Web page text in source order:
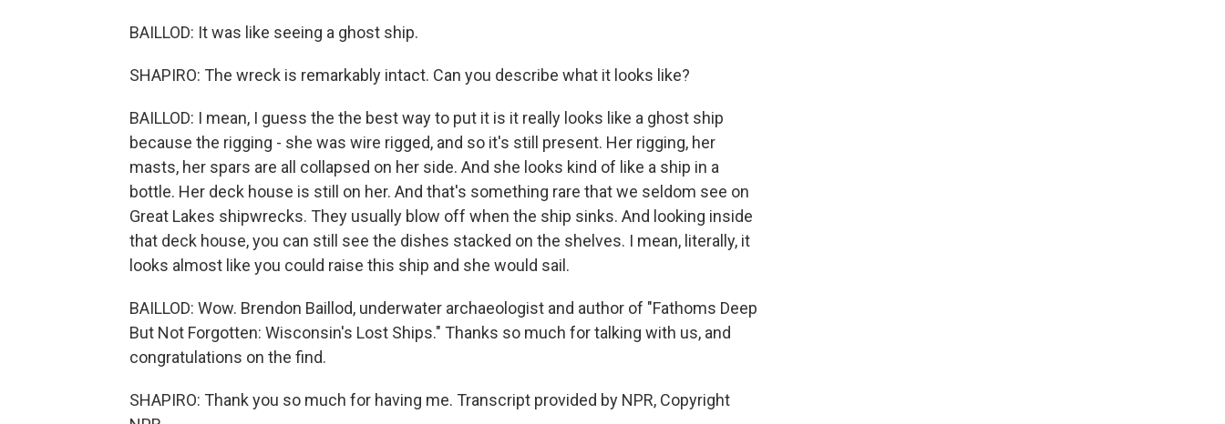
BAILLOD: It was like seeing a ghost ship.
SHAPIRO: The wreck is remarkably intact. Can you describe what it looks like?
BAILLOD: I mean, I guess the the best way to put it is it really looks like a ghost ship
because the rigging - she was wire rigged, and so it's still present. Her rigging, her
masts, her spars are all collapsed on her side. And she looks kind of like a ship in a
bottle. Her deck house is still on her. And that's something rare that we seldom see on
Great Lakes shipwrecks. They usually blow off when the ship sinks. And looking inside
that deck house, you can still see the dishes stacked on the shelves. I mean, literally, it
looks almost like you could raise this ship and she would sail.
BAILLOD: Wow. Brendon Baillod, underwater archaeologist and author of "Fathoms Deep
But Not Forgotten: Wisconsin's Lost Ships." Thanks so much for talking with us, and
congratulations on the find.
SHAPIRO: Thank you so much for having me. Transcript provided by NPR, Copyright